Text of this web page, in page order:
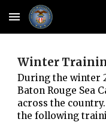
Skip to main content
Winter
During the winter
Baton Rouge Sea
across the
the following